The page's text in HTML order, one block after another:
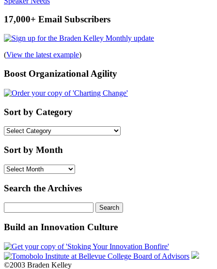
17,000+ Email Subscribers
(View the latest example)
Boost Organizational Agility
Sort by Category
Sort
Category
Sort by Month
Sort
Month
Search the Archives
for:
Build an Innovation Culture
©2003 Braden Kelley